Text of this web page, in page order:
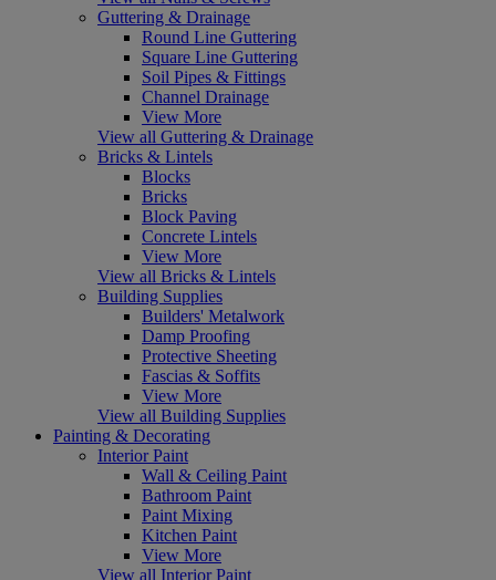
Guttering & Drainage
Round Line Guttering
Square Line Guttering
Soil Pipes & Fittings
Channel Drainage
View More
View all Guttering & Drainage
Bricks & Lintels
Blocks
Bricks
Block Paving
Concrete Lintels
View More
View all Bricks & Lintels
Building Supplies
Builders' Metalwork
Damp Proofing
Protective Sheeting
Fascias & Soffits
View More
View all Building Supplies
Painting & Decorating
Interior Paint
Wall & Ceiling Paint
Bathroom Paint
Paint Mixing
Kitchen Paint
View More
View all Interior Paint